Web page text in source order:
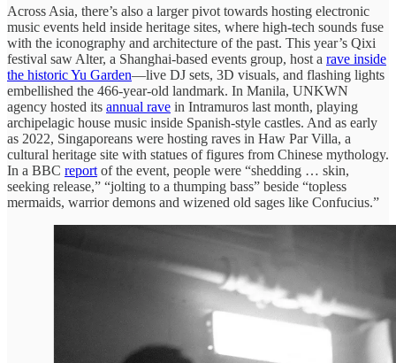
Across Asia, there’s also a larger pivot towards hosting electronic
music events held inside heritage sites, where high-tech sounds fuse
with the iconography and architecture of the past. This year’s Qixi
festival saw Alter, a Shanghai-based events group, host a rave inside
the historic Yu Garden—live DJ sets, 3D visuals, and flashing lights
embellished the 466-year-old landmark. In Manila, UNKWN
agency hosted its annual rave in Intramuros last month, playing
archipelagic house music inside Spanish-style castles. And as early
as 2022, Singaporeans were hosting raves in Haw Par Villa, a
cultural heritage site with statues of figures from Chinese mythology.
In a BBC report of the event, people were “shedding … skin,
seeking release,” “jolting to a thumping bass” beside “topless
mermaids, warrior demons and wizened old sages like Confucius.”